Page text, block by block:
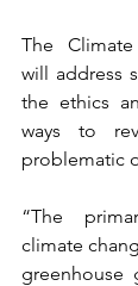
The
will address
the ethics
ways to
problematic
“The
climate
greenhouse